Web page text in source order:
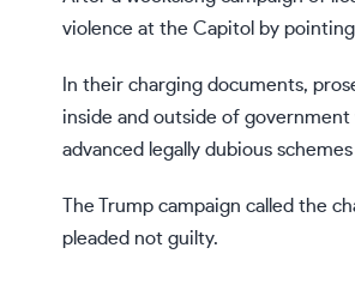
violence at the Capitol by
In their charging documents,
inside and outside of
advanced legally dubious
The Trump campaign called the
pleaded not guilty.